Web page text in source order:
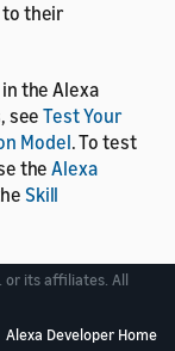
their
the Alexa
seeTest Your
Model. To test
theAlexa
Skill
or its affiliates. All
Alexa Developer Home